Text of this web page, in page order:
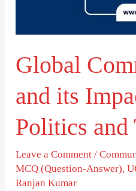
Global
and its
Politics and
Leave a Comment /
MCQ (Question-Answer),
Ranjan Kumar
Trade